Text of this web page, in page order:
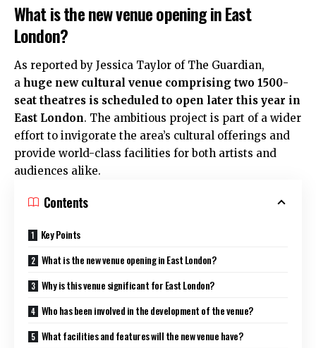
What is the new venue opening in East
London?
As reported by Jessica Taylor of The Guardian,
a huge new cultural venue comprising two 1500-
seat theatres is scheduled to open later this year in
East London. The ambitious project is part of a wider
effort to invigorate the area’s cultural offerings and
provide world-class facilities for both artists and
audiences alike.
Contents
Key Points
What is the new venue opening in East London?
Why is this venue significant for East London?
Who has been involved in the development of the venue?
What facilities and features will the new venue have?